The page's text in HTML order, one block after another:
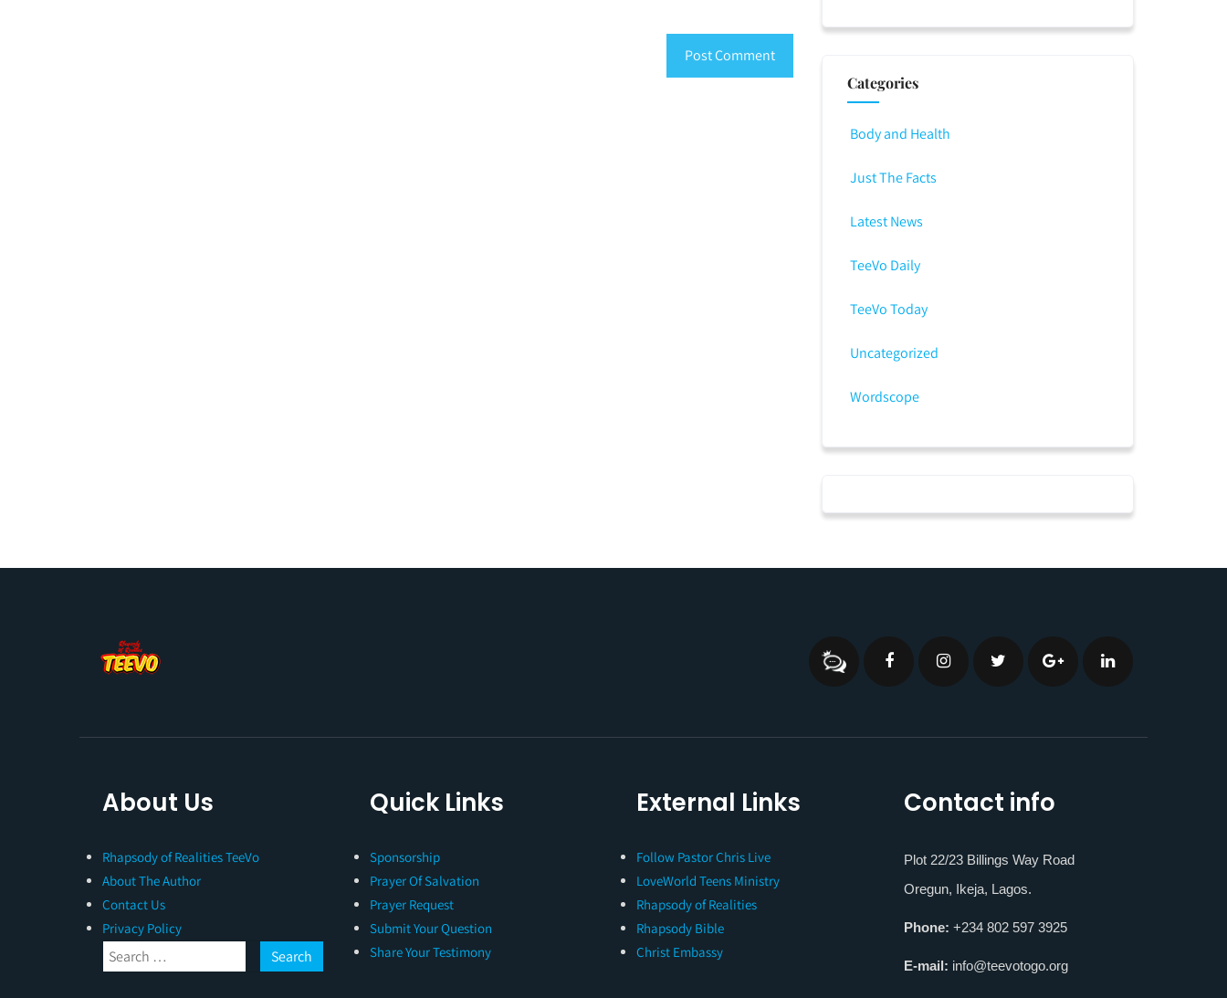
Categories
Body and Health
Just The Facts
Latest News
TeeVo Daily
TeeVo Today
Uncategorized
Wordscope
About Us
Rhapsody of Realities TeeVo
About The Author
Contact Us
Privacy Policy
Quick Links
Sponsorship
Prayer Of Salvation
Prayer Request
Submit Your Question
Share Your Testimony
External Links
Follow Pastor Chris Live
LoveWorld Teens Ministry
Rhapsody of Realities
Rhapsody Bible
Christ Embassy
Contact info
Plot 22/23 Billings Way Road
Oregun, Ikeja, Lagos.
Phone: +234 802 597 3925
E-mail: info@teevotogo.org